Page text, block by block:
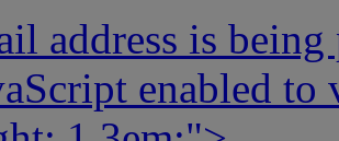
address is
enabled